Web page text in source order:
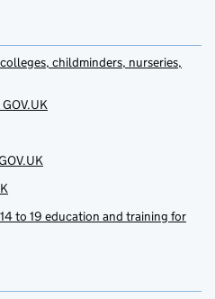
childminders, nurseries,
to 19 education and training for